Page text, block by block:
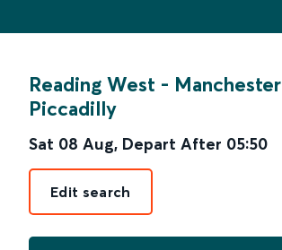
Reading West - Manchester
Piccadilly
Sat 08 Aug, Depart After 05:50
Edit search